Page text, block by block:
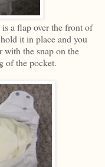
a flap over the front of
it in place and you
with the snap on the
of the pocket.